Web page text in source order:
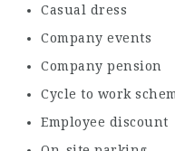
Casual dress
Company events
Company pension
Cycle to work
Employee discount